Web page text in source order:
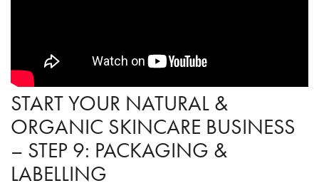
START YOUR NATURAL &
ORGANIC SKINCARE BUSINESS
– STEP 9: PACKAGING &
LABELLING